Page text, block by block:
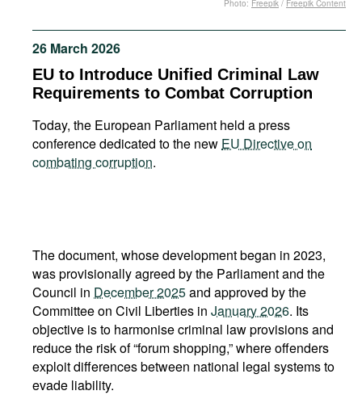
Podcasts
Bookshelf
26 March 2026
EU to Introduce Unified Criminal Law
Requirements to Combat Corruption
Today, the European Parliament held a press
conference dedicated to the new EU Directive on
combating corruption.
Photo: Freepik / Freepik Content
The document, whose development began in 2023,
was provisionally agreed by the Parliament and the
Council in December 2025and approved by the
Committee on Civil Liberties in January 2026. Its
objective is to harmonise criminal law provisions and
reduce the risk of “forum shopping,” where offenders
exploit differences between national legal systems to
evade liability.